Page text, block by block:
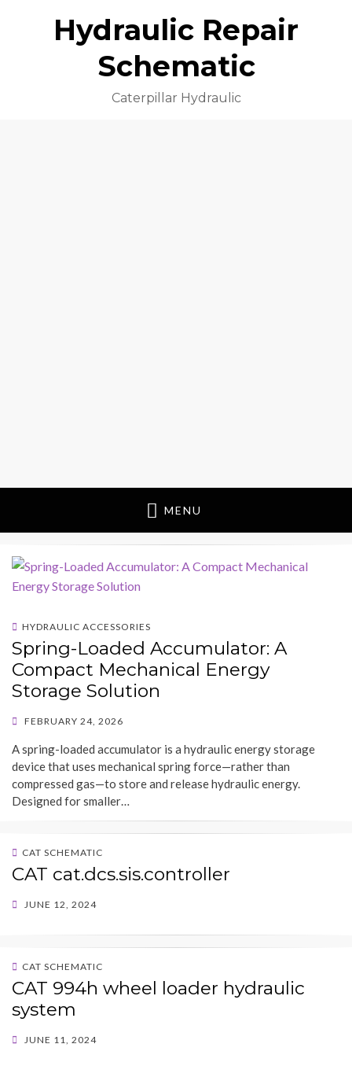
Hydraulic Repair
Schematic
Caterpillar Hydraulic
MENU
HYDRAULIC ACCESSORIES
Spring-Loaded Accumulator: A
Compact Mechanical Energy
Storage Solution
POSTED
FEBRUARY 24, 2026
A spring-loaded accumulator is a hydraulic energy storage
device that uses mechanical spring force—rather than
compressed gas—to store and release hydraulic energy.
Designed for smaller…
CAT SCHEMATIC
CAT cat.dcs.sis.controller
POSTED
JUNE 12, 2024
CAT SCHEMATIC
CAT 994h wheel loader hydraulic
system
POSTED
JUNE 11, 2024